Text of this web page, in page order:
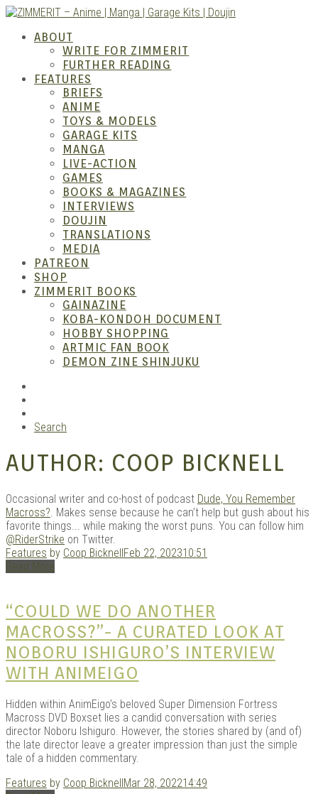
Skip
content
–
ABOUT
WRITE FOR ZIMMERIT
FURTHER READING
FEATURES
BRIEFS
ANIME
TOYS & MODELS
GARAGE KITS
MANGA
LIVE-ACTION
GAMES
BOOKS & MAGAZINES
INTERVIEWS
DOUJIN
TRANSLATIONS
MEDIA
PATREON
SHOP
ZIMMERIT BOOKS
GAINAZINE
KOBA-KONDOH DOCUMENT
HOBBY SHOPPING
ARTMIC FAN BOOK
DEMON ZINE SHINJUKU
Search
AUTHOR: COOP BICKNELL
Occasional writer and co-host of podcast Dude, You Remember
Macross?. Makes sense because he can’t help but gush about his
favorite things... while making the worst puns. You can follow him
@RiderStrike on Twitter.
Features by Coop BicknellFeb 22, 202310:51
Read More
“COULD WE DO ANOTHER
MACROSS?”- A CURATED LOOK AT
NOBORU ISHIGURO’S INTERVIEW
WITH ANIMEIGO
Hidden within AnimEigo’s beloved Super Dimension Fortress
Macross DVD Boxset lies a candid conversation with series
director Noboru Ishiguro. However, the stories shared by (and of)
the late director leave a greater impression than just the simple
tale of a hidden commentary.
Features by Coop BicknellMar 28, 202214:49